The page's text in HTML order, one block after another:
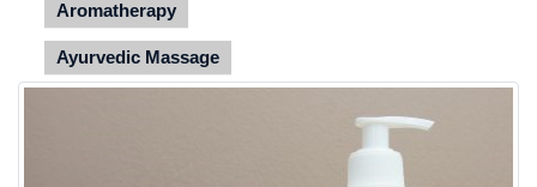
Aromatherapy
Ayurvedic Massage